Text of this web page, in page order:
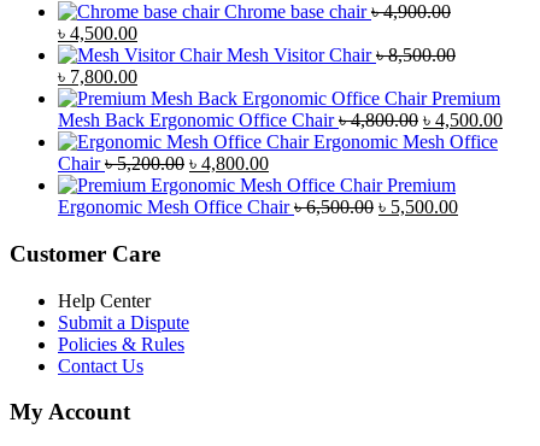
Chrome base chair ৳4,900.00
Original
price
was:
৳ 4,900.00.
৳ 4,500.00Current
price
is:
৳ 4,500.00.
Mesh Visitor Chair ৳8,500.00
Original
price
was:
৳ 8,500.00.
৳ 7,800.00Current
price
is:
৳ 7,800.00.
Premium
Mesh Back Ergonomic Office Chair ৳4,800.00 Original
price
৳ 4,800.00.
৳ 4,500.00
Ergonomic Mesh Office
Chair ৳5,200.00 Original
price
was:
৳ 4,800.00Current
price
is:
Premium
Ergonomic Mesh Office Chair ৳6,500.00 Original
৳ 5,500.00Current
Customer Care
Help Center
Submit a Dispute
Policies & Rules
Contact Us
My Account